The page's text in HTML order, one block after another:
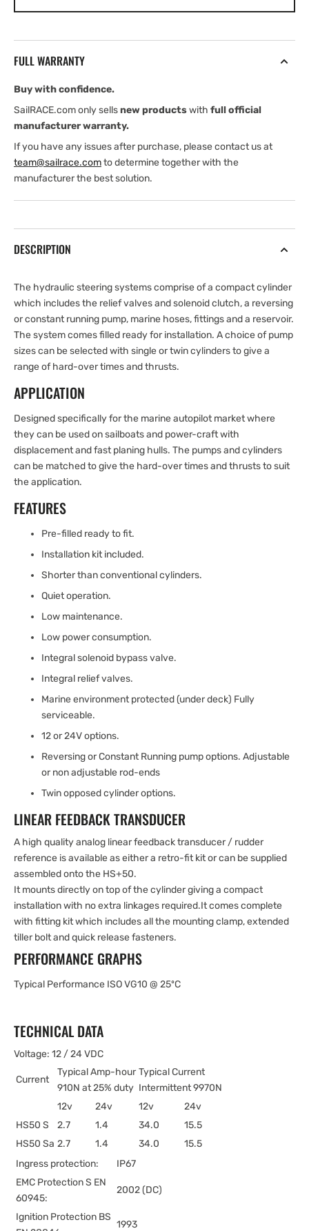
Steering
FULL WARRANTY
Buy with confidence.
SailRACE.com only sellsnew productswith full official
manufacturer warranty.
If you have any issues after purchase, please contact us at
team@sailrace.comto determine together with the
manufacturer the best solution.
DESCRIPTION
The hydraulic steering systems comprise of a compact cylinder
which includes the relief valves and solenoid clutch, a reversing
or constant running pump, marine hoses, fittings and a reservoir.
The system comes filled ready for installation. A choice of pump
sizes can be selected with single or twin cylinders to give a
range of hard-over times and thrusts.
APPLICATION
Designed specifically for the marine autopilot market where
they can be used on sailboats and power-craft with
displacement and fast planing hulls. The pumps and cylinders
can be matched to give the hard-over times and thrusts to suit
the application.
FEATURES
Pre-filled ready to fit.
Installation kit included.
Shorter than conventional cylinders.
Quiet operation.
Low maintenance.
Low power consumption.
Integral solenoid bypass valve.
Integral relief valves.
Marine environment protected (under deck) Fully
serviceable.
12 or 24V options.
Reversing or Constant Running pump options. Adjustable
or non adjustable rod-ends
Twin opposed cylinder options.
LINEAR FEEDBACK TRANSDUCER
A high quality analog linear feedback transducer / rudder
reference is available as either a retro-fit kit or can be supplied
assembled onto the HS+50.
It mounts directly on top of the cylinder giving a compact
installation with no extra linkages required.It comes complete
with fitting kit which includes all the mounting clamp, extended
tiller bolt and quick release fasteners.
PERFORMANCE GRAPHS
Typical Performance ISO VG10 @ 25ºC
TECHNICAL DATA
Voltage: 12 / 24 VDC
Current
Typical Amp-hour
910N at 25% duty
Typical Current
Intermittent 9970N
12v
24v 12v
24v
HS50 S
2.7 1.4 34.0
15.5
HS50 Sa 2.7 1.4 34.0
15.5
Ingress protection:
IP67
EMC Protection S EN
60945:
2002 (DC)
Ignition Protection BS
1993